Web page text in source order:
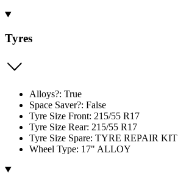
Tyres
Alloys?: True
Space Saver?: False
Tyre Size Front: 215/55 R17
Tyre Size Rear: 215/55 R17
Tyre Size Spare: TYRE REPAIR KIT
Wheel Type: 17" ALLOY